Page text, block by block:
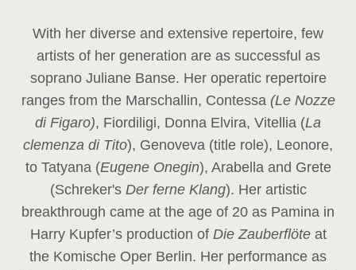
With her diverse and extensive repertoire, few
artists of her generation are as successful as
soprano Juliane Banse. Her operatic repertoire
ranges from the Marschallin, Contessa (Le Nozze
di Figaro), Fiordiligi, Donna Elvira, Vitellia (La
clemenza di Tito), Genoveva (title role), Leonore,
to Tatyana (Eugene Onegin), Arabella and Grete
(Schreker'sDer ferne Klang). Her artistic
breakthrough came at the age of 20 as Pamina in
Harry Kupfer’s production of Die Zauberflöte at
the Komische Oper Berlin. Her performance as